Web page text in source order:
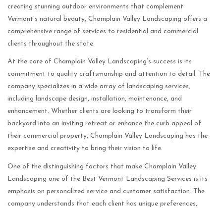
creating stunning outdoor environments that complement
Vermont’s natural beauty, Champlain Valley Landscaping offers a
comprehensive range of services to residential and commercial
clients throughout the state.
At the core of Champlain Valley Landscaping’s success is its
commitment to quality craftsmanship and attention to detail. The
company specializes in a wide array of landscaping services,
including landscape design, installation, maintenance, and
enhancement. Whether clients are looking to transform their
backyard into an inviting retreat or enhance the curb appeal of
their commercial property, Champlain Valley Landscaping has the
expertise and creativity to bring their vision to life.
One of the distinguishing factors that make Champlain Valley
Landscaping one of the Best Vermont Landscaping Services is its
emphasis on personalized service and customer satisfaction. The
company understands that each client has unique preferences,